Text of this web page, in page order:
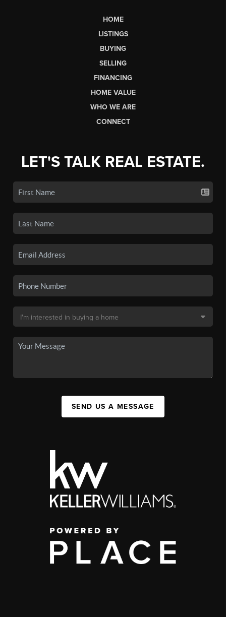
HOME
LISTINGS
BUYING
SELLING
FINANCING
HOME VALUE
WHO WE ARE
CONNECT
LET'S TALK REAL ESTATE.
SEND US A MESSAGE